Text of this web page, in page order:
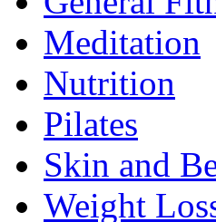
Meditation
Nutrition
Pilates
Skin and
Weight